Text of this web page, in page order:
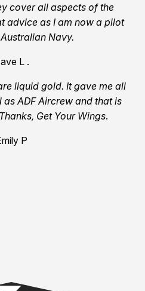
cover all aspects of the
advice as I am now a pilot
Navy.
L .
liquid gold. It gave me all
ADF Aircrew and that is
Get Your Wings.
P